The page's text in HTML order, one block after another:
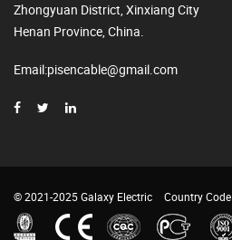
Zhongyuan District, Xinxiang City
Henan Province, China.
Email:pisencable@gmail.com
© 2021-2025 Galaxy Electric Country Code